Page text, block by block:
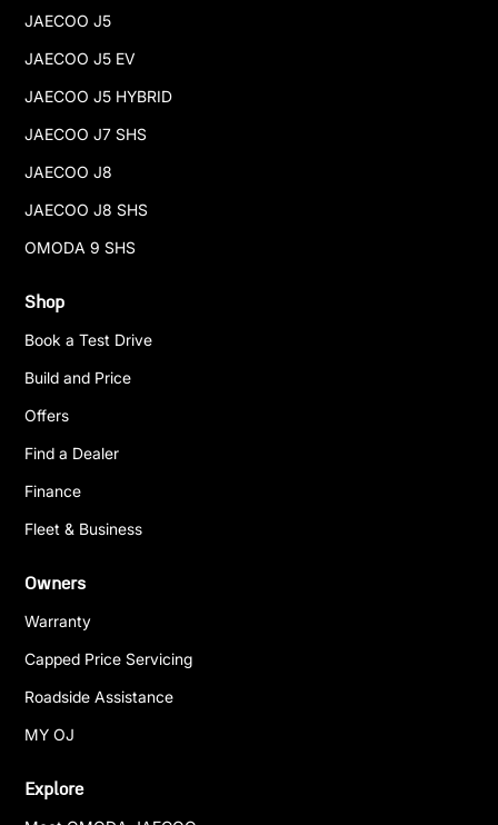
JAECOO J5
JAECOO J5 EV
JAECOO J5 HYBRID
JAECOO J7 SHS
JAECOO J8
JAECOO J8 SHS
OMODA 9 SHS
Shop
Book a Test Drive
Build and Price
Offers
Find a Dealer
Finance
Fleet & Business
Owners
Warranty
Capped Price Servicing
Roadside Assistance
MY OJ
Explore